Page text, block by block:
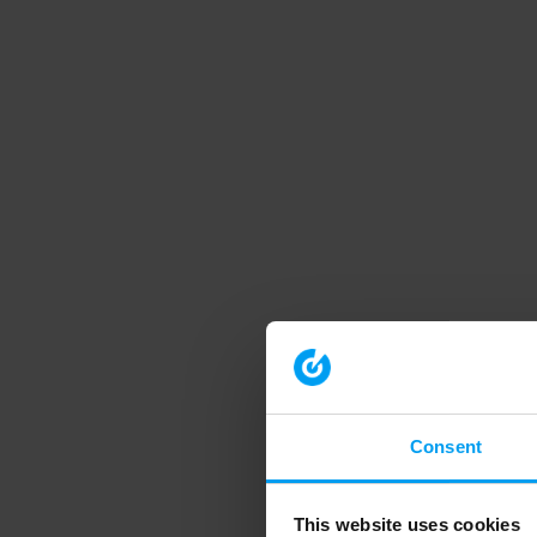
Consent
This website uses cookies